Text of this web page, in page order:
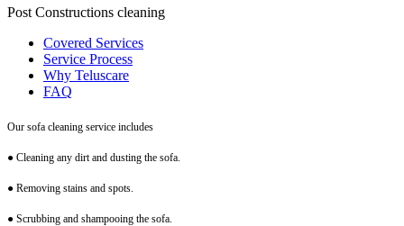
Post Constructions cleaning
Covered Services
Service Process
Why Teluscare
FAQ
Our sofa cleaning service includes
● Cleaning any dirt and dusting the sofa.
● Removing stains and spots.
● Scrubbing and shampooing the sofa.